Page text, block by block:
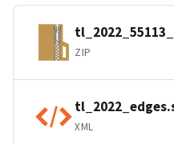
ZIP
XML